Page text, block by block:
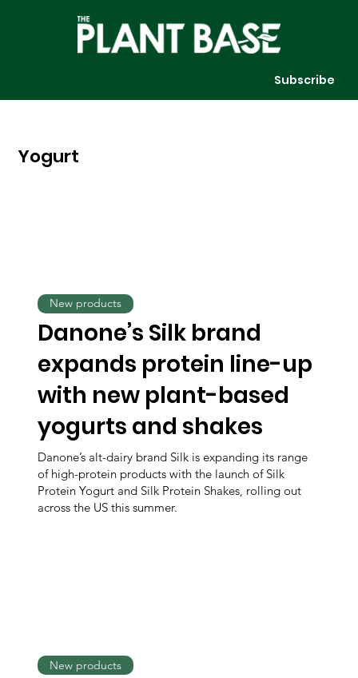
Subscribe
Yogurt
Danone’s Silk brand
expands protein line-up
with new plant-based
yogurts and shakes
Danone’s alt-dairy brand Silk is expanding its range
of high-protein products with the launch of Silk
Protein Yogurt and Silk Protein Shakes, rolling out
across the US this summer.
New products
New products